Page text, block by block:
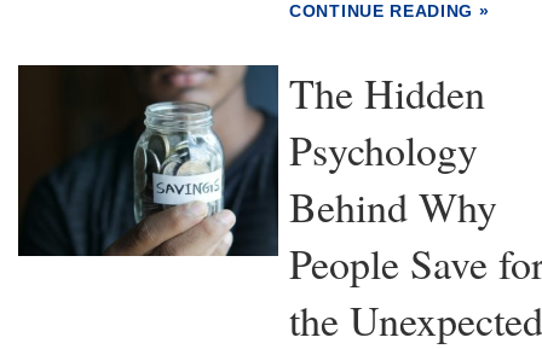
CONTINUE READING »
The Hidden
Psychology
Behind Why
People Save
the Unexpected